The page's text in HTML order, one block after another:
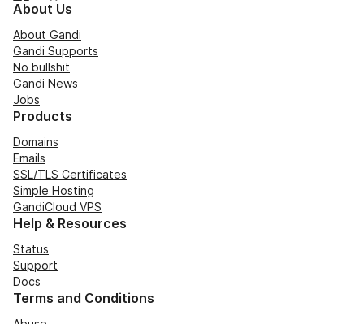
About Us
About Gandi
Gandi Supports
No bullshit
Gandi News
Jobs
Products
Domains
Emails
SSL/TLS Certificates
Simple Hosting
GandiCloud VPS
Help & Resources
Status
Support
Docs
Terms and Conditions